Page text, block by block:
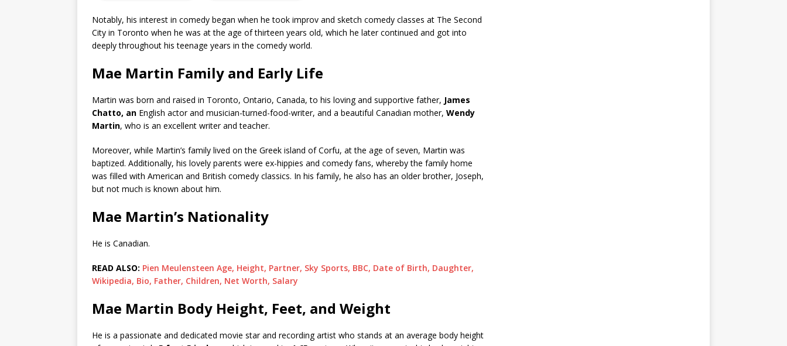
Notably, his interest in comedy began when he took improv and sketch comedy classes at The Second
City in Toronto when he was at the age of thirteen years old, which he later continued and got into
deeply throughout his teenage years in the comedy world.
Mae Martin Family and Early Life
Martin was born and raised in Toronto, Ontario, Canada, to his loving and supportive father, James
Chatto, an English actor and musician-turned-food-writer, and a beautiful Canadian mother, Wendy
Martin, who is an excellent writer and teacher.
Moreover, while Martin’s family lived on the Greek island of Corfu, at the age of seven, Martin was
baptized. Additionally, his lovely parents were ex-hippies and comedy fans, whereby the family home
was filled with American and British comedy classics. In his family, he also has an older brother, Joseph,
but not much is known about him.
Mae Martin’s Nationality
He is Canadian.
READ ALSO: Pien Meulensteen Age, Height, Partner, Sky Sports, BBC, Date of Birth, Daughter,
Wikipedia, Bio, Father, Children, Net Worth, Salary
Mae Martin Body Height, Feet, and Weight
He is a passionate and dedicated movie star and recording artist who stands at an average body height